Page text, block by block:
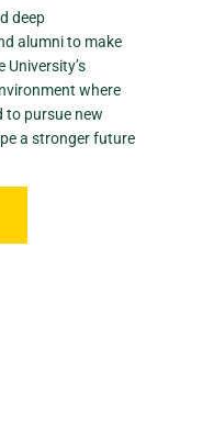
deep
alumni to make
where
to pursue new
a stronger future